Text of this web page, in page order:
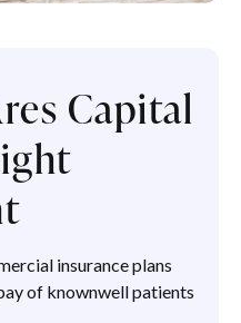
Capital
insurance plans
of knownwell patients